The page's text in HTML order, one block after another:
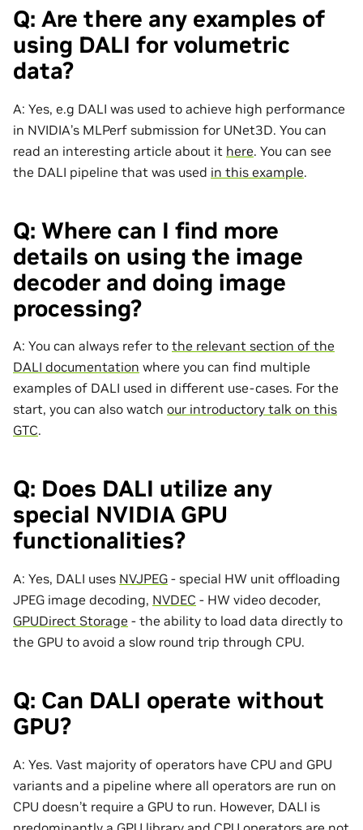
Q: Are there any examples of
using DALI for volumetric
data?
A: Yes, e.g DALI was used to achieve high performance
in NVIDIA’s MLPerf submission for UNet3D. You can
read an interesting article about it here. You can see
the DALI pipeline that was used in this example.
Q: Where can I find more
details on using the image
decoder and doing image
processing?
A: You can always refer to the relevant section of the
DALI documentation where you can find multiple
examples of DALI used in different use-cases. For the
start, you can also watch our introductory talk on this
GTC.
Q: Does DALI utilize any
special NVIDIA GPU
functionalities?
A: Yes, DALI uses NVJPEG - special HW unit offloading
JPEG image decoding, NVDEC - HW video decoder,
GPUDirect Storage - the ability to load data directly to
the GPU to avoid a slow round trip through CPU.
Q: Can DALI operate without
GPU?
A: Yes. Vast majority of operators have CPU and GPU
variants and a pipeline where all operators are run on
CPU doesn’t require a GPU to run. However, DALI is